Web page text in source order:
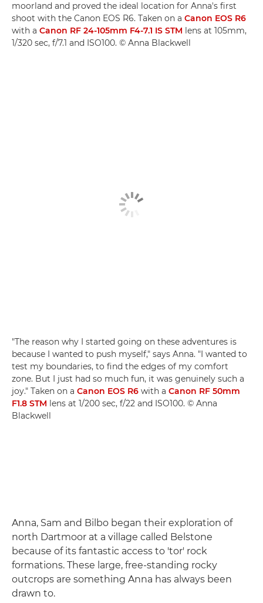
moorland and proved the ideal location for Anna's first
shoot with the Canon EOS R6. Taken on a Canon EOS R6
with a Canon RF 24-105mm F4-7.1 IS STM lens at 105mm,
1/320 sec, f/7.1 and ISO100. © Anna Blackwell
"The reason why I started going on these adventures is
because I wanted to push myself," says Anna. "I wanted to
test my boundaries, to find the edges of my comfort
zone. But I just had so much fun, it was genuinely such a
joy." Taken on a Canon EOS R6 with a Canon RF 50mm
F1.8 STM lens at 1/200 sec, f/22 and ISO100. © Anna
Blackwell
Anna, Sam and Bilbo began their exploration of
north Dartmoor at a village called Belstone
because of its fantastic access to 'tor' rock
formations. These large, free-standing rocky
outcrops are something Anna has always been
drawn to.